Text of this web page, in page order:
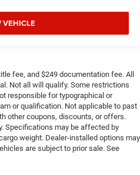
VEHICLE
fee, and $249 documentation fee. All
Not all will qualify. Some restrictions
responsible for typographical or
or qualification. Not applicable to past
other coupons, discounts, or offers.
Specifications may be affected by
weight. Dealer-installed options may
are subject to prior sale. See